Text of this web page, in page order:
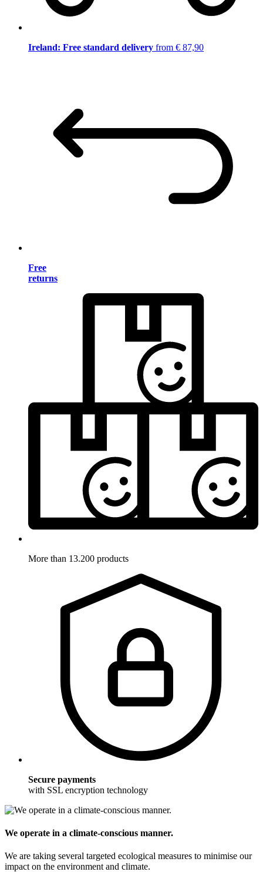
Ireland: Free standard delivery from € 87,90
Free
returns
More than 13.200 products
Secure payments
with SSL encryption technology
We operate in a climate-conscious manner.
We are taking several targeted ecological measures to minimise our
impact on the environment and climate.